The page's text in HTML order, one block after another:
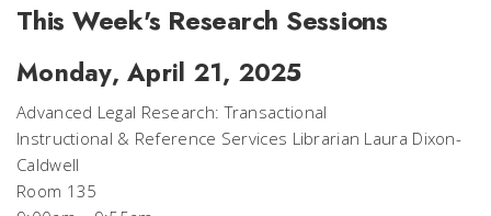
This Week's Research Sessions
Monday, April 21, 2025
Advanced Legal Research: Transactional
Instructional & Reference Services Librarian Laura Dixon-
Caldwell
Room 135